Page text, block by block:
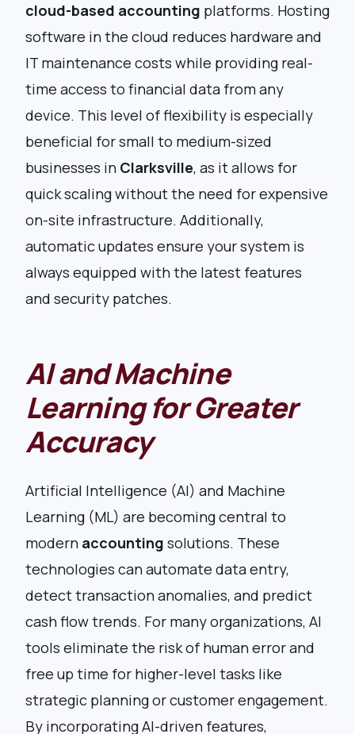
cloud-based accounting platforms. Hosting
software in the cloud reduces hardware and
IT maintenance costs while providing real-
time access to financial data from any
device. This level of flexibility is especially
beneficial for small to medium-sized
businesses in Clarksville, as it allows for
quick scaling without the need for expensive
on-site infrastructure. Additionally,
automatic updates ensure your system is
always equipped with the latest features
and security patches.
AI and Machine
Learning for Greater
Accuracy
Artificial Intelligence (AI) and Machine
Learning (ML) are becoming central to
modern accounting solutions. These
technologies can automate data entry,
detect transaction anomalies, and predict
cash flow trends. For many organizations, AI
tools eliminate the risk of human error and
free up time for higher-level tasks like
strategic planning or customer engagement.
By incorporating AI-driven features,